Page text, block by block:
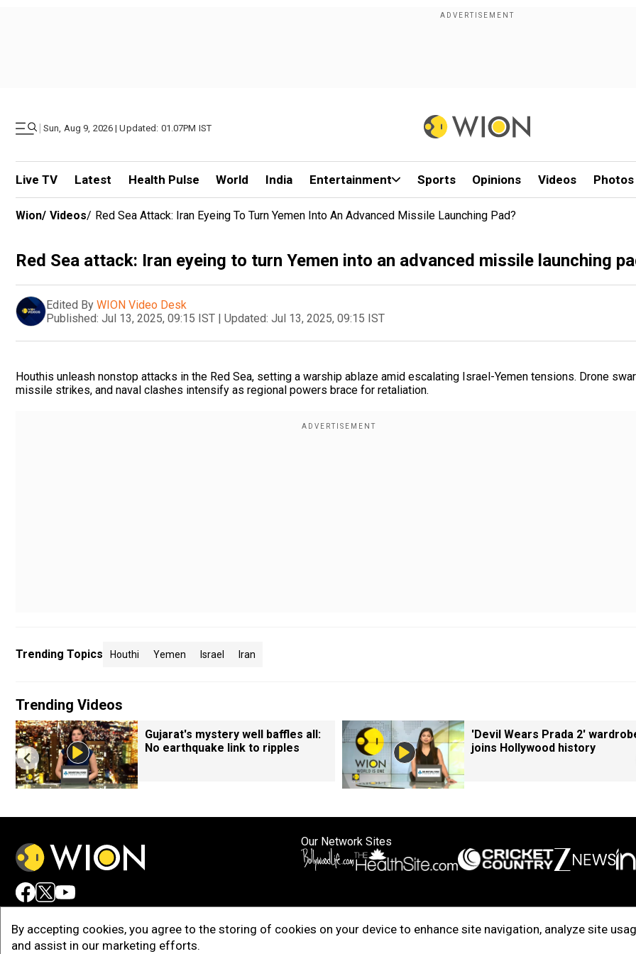
| Sun, Aug 9, 2026 | Updated: 01.07PM IST
Live TV Latest Health Pulse World India Entertainment Sports Opinions Videos Photos
By accepting cookies, you agree to the storing of cookies on your device to enhance site navigation, analyze site
and assist in our marketing efforts.
Wion/ Videos/ Red Sea Attack: Iran Eyeing To Turn Yemen Into An Advanced Missile Launching Pad?
Red Sea attack: Iran eyeing to turn Yemen into an advanced missile launching
Edited By WION Video Desk
Published: Jul 13, 2025, 09:15 IST | Updated: Jul 13, 2025, 09:15 IST
Houthis unleash nonstop attacks in the Red Sea, setting a warship ablaze amid escalating Israel-Yemen tensions. Drone
missile strikes, and naval clashes intensify as regional powers brace for retaliation.
Trending Topics Houthi Yemen Israel Iran
Trending Videos
Gujarat's mystery well baffles all:
No earthquake link to ripples
'Devil Wears Prada 2'
joins Hollywood history
Our Network Sites